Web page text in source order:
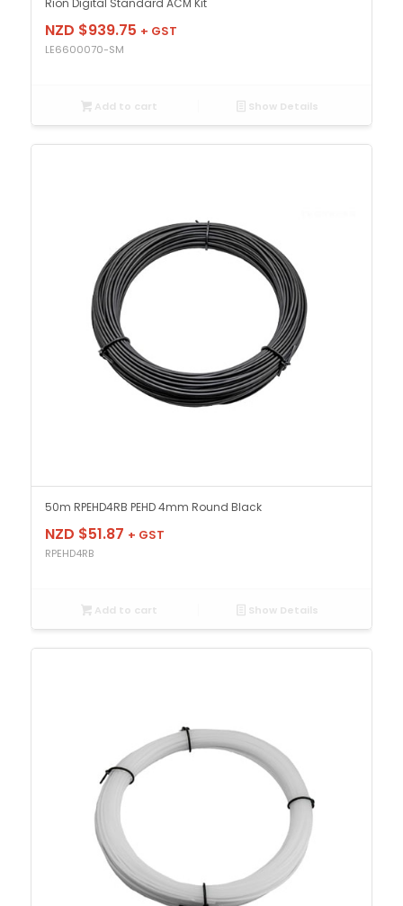
NZD $939.75 + GST
LE6600070-SM
Add to cart Show Details
50m RPEHD4RB PEHD 4mm Round Black
NZD $51.87 + GST
RPEHD4RB
Add to cart Show Details